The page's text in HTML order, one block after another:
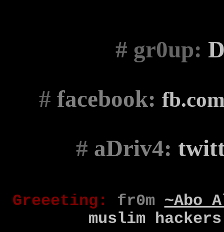
# gr0up:
# facebook:
# aDriv4:
Greeeting : fr0m ~Abo
muslim hackers